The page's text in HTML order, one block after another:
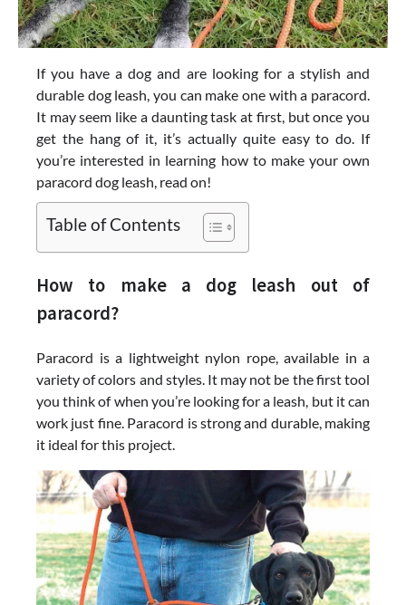
If you have a dog and are looking for a stylish and
durable dog leash, you can make one with a paracord.
It may seem like a daunting task at first, but once you
get the hang of it, it’s actually quite easy to do. If
you’re interested in learning how to make your own
paracord dog leash, read on!
Table of Contents
How to make a dog leash out of
paracord?
Paracord is a lightweight nylon rope, available in a
variety of colors and styles. It may not be the first tool
you think of when you’re looking for a leash, but it can
work just fine. Paracord is strong and durable, making
it ideal for this project.